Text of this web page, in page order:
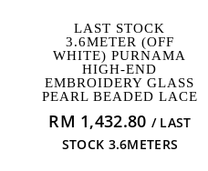
READ MORE
LAST STOCK
3.6METER (OFF
WHITE) PURNAMA
HIGH-END
EMBROIDERY GLASS
PEARL BEADED LACE
RM 1,432.80 / LAST
STOCK 3.6METERS